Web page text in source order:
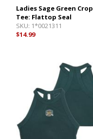
Ladies Sage Green Crop
Tee: Flattop Seal
SKU: 1*0021311
$14.99